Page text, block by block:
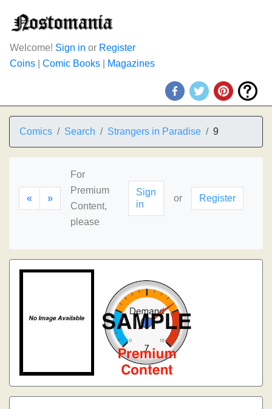
Welcome! Sign in or Register
Coins
Comic Books Magazines
Comics Search Strangers in Paradise 9
« »
For
Premium
Content,
please
Sign
in
or Register